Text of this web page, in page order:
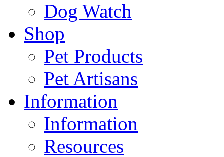
Dog Watch
Shop
Pet Products
Pet Artisans
Information
Information
Resources